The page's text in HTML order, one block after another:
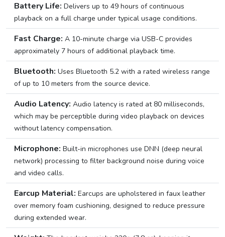
Battery Life: Delivers up to 49 hours of continuous
playback on a full charge under typical usage conditions.
Fast Charge: A 10-minute charge via USB-C provides
approximately 7 hours of additional playback time.
Bluetooth: Uses Bluetooth 5.2 with a rated wireless range
of up to 10 meters from the source device.
Audio Latency: Audio latency is rated at 80 milliseconds,
which may be perceptible during video playback on devices
without latency compensation.
Microphone: Built-in microphones use DNN (deep neural
network) processing to filter background noise during voice
and video calls.
Earcup Material: Earcups are upholstered in faux leather
over memory foam cushioning, designed to reduce pressure
during extended wear.